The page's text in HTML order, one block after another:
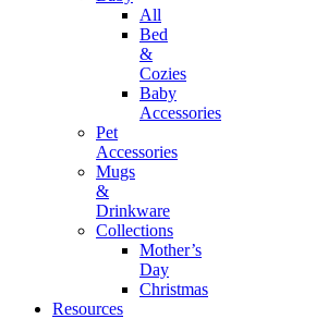
All
Bed
&
Cozies
Baby
Accessories
Pet
Accessories
Mugs
&
Drinkware
Collections
Mother’s
Day
Christmas
Resources